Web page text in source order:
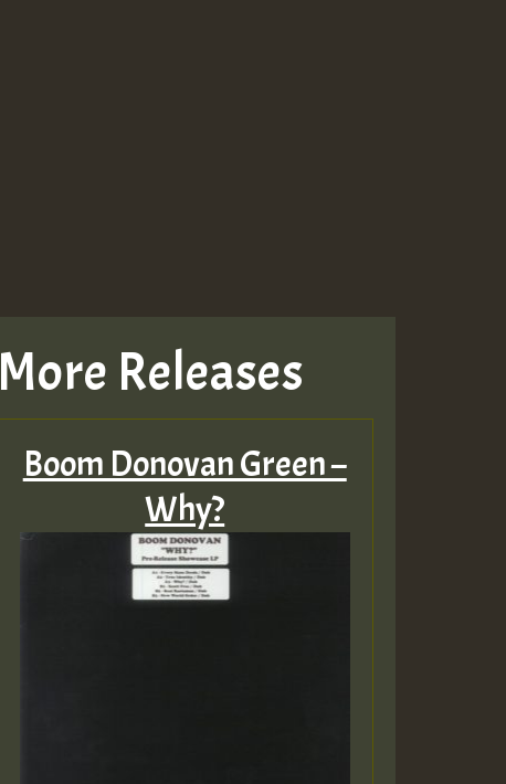
More Releases
Boom Donovan Green –
Why?